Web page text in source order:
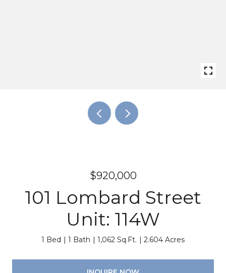
$920,000
101 Lombard Street
Unit: 114W
1 Bed 1 Bath 1,062 Sq.Ft. 2.604 Acres